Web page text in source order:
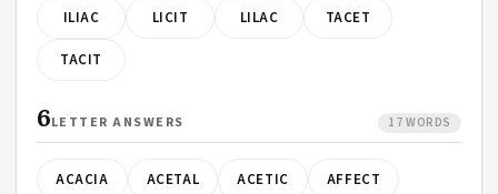
ILIAC LICIT LILAC TACET
TACIT
6LETTER ANSWERS 17 WORDS
ACACIA ACETAL ACETIC AFFECT